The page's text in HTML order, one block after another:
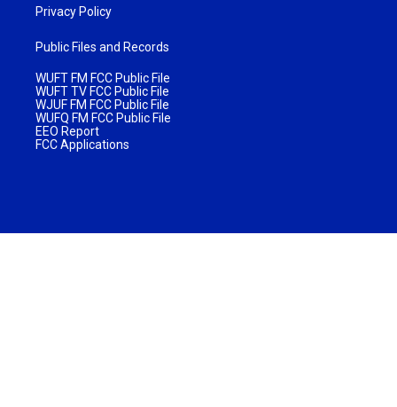
Privacy Policy
Public Files and Records
WUFT FM FCC Public File
WUFT TV FCC Public File
WJUF FM FCC Public File
WUFQ FM FCC Public File
EEO Report
FCC Applications